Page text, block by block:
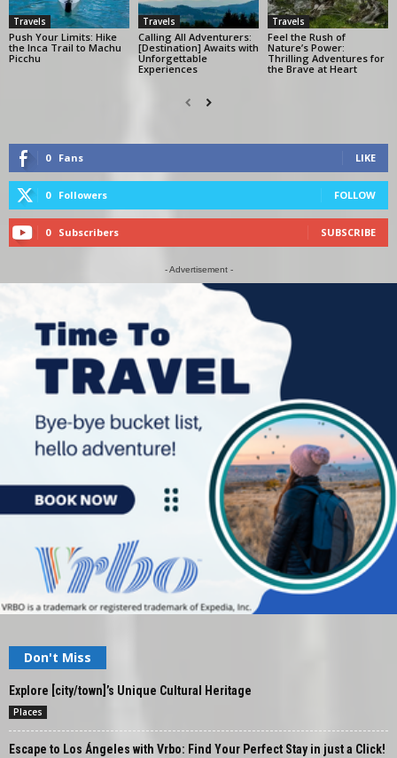
Travels
Push Your Limits: Hike
the Inca Trail to Machu
Picchu
Travels
Calling All Adventurers:
[Destination] Awaits with
Unforgettable
Experiences
Travels
Feel the Rush of
Nature’s Power:
Thrilling Adventures for
the Brave at Heart
0 Fans LIKE
0 Followers FOLLOW
0 Subscribers SUBSCRIBE
- Advertisement -
Don't Miss
Explore [city/town]’s Unique Cultural Heritage
Places
Escape to Los Ángeles with Vrbo: Find Your Perfect Stay in just a Click!